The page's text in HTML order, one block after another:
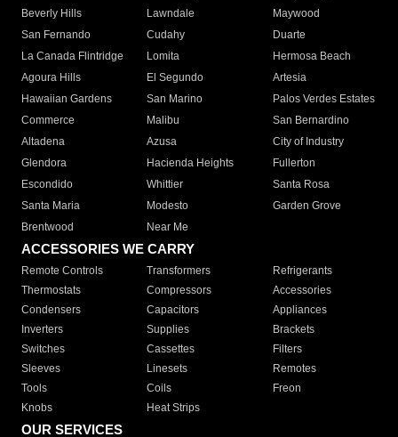
Beverly Hills
Lawndale
Maywood
San Fernando
Cudahy
Duarte
La Canada Flintridge
Lomita
Hermosa Beach
Agoura Hills
El Segundo
Artesia
Hawaiian Gardens
San Marino
Palos Verdes Estates
Commerce
Malibu
San Bernardino
Altadena
Azusa
City of Industry
Glendora
Hacienda Heights
Fullerton
Escondido
Whittier
Santa Rosa
Santa Maria
Modesto
Garden Grove
Brentwood
Near Me
ACCESSORIES WE CARRY
Remote Controls Transformers
Refrigerants
Thermostats
Compressors
Accessories
Condensers
Capacitors
Appliances
Inverters
Supplies
Brackets
Switches
Cassettes
Filters
Sleeves
Linesets
Remotes
Tools
Coils
Freon
Knobs
Heat Strips
OUR SERVICES